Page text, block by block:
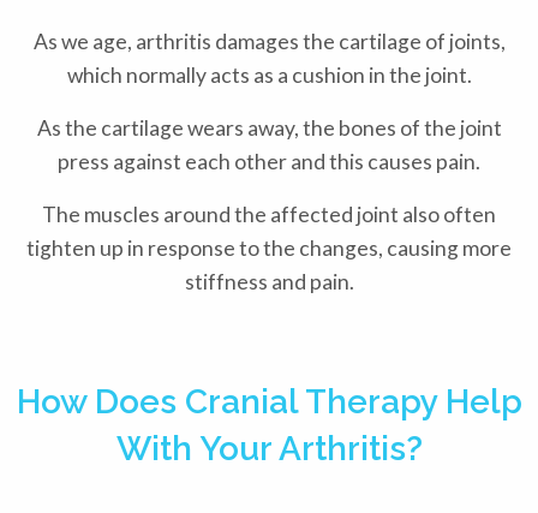
As we age, arthritis damages the cartilage of joints,
which normally acts as a cushion in the joint.
As the cartilage wears away, the bones of the joint
press against each other and this causes pain.
The muscles around the affected joint also often
tighten up in response to the changes, causing more
stiffness and pain.
How Does Cranial Therapy Help
With Your Arthritis?